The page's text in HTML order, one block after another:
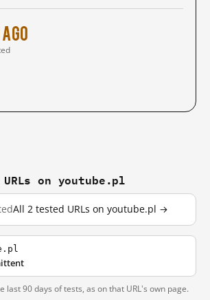
ago
on youtube.pl
All 2 tested URLs on youtube.pl →
last 90 days of tests, as on that URL's own page.